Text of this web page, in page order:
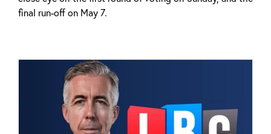
final run-off on May 7.